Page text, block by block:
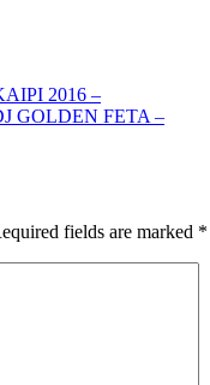
2016 –
GOLDEN FETA –
fields are marked *